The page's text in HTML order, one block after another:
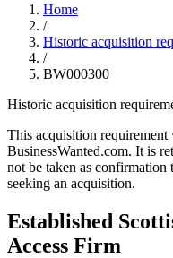
Home
/
Historic acquisition
/
BW000300
Historic acquisition
This acquisition
BusinessWanted.com. It is
not be taken as
seeking an acquisition.
Established
Access Firm